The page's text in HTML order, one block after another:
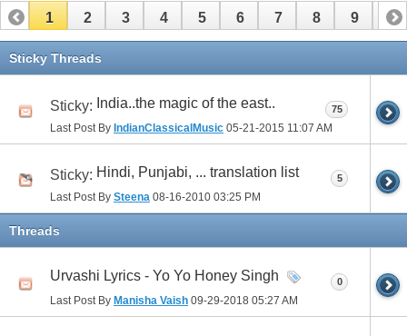
1 2 3 4 5 6 7 8 9 10
11 12
Sticky Threads
Sticky: India..the magic of the east..
Last Post By IndianClassicalMusic 05-21-2015 11:07 AM
75
Sticky: Hindi, Punjabi, ... translation list
Last Post By Steena 08-16-2010 03:25 PM
5
Threads
Urvashi Lyrics - Yo Yo Honey Singh
Last Post By Manisha Vaish 09-29-2018 05:27 AM
0